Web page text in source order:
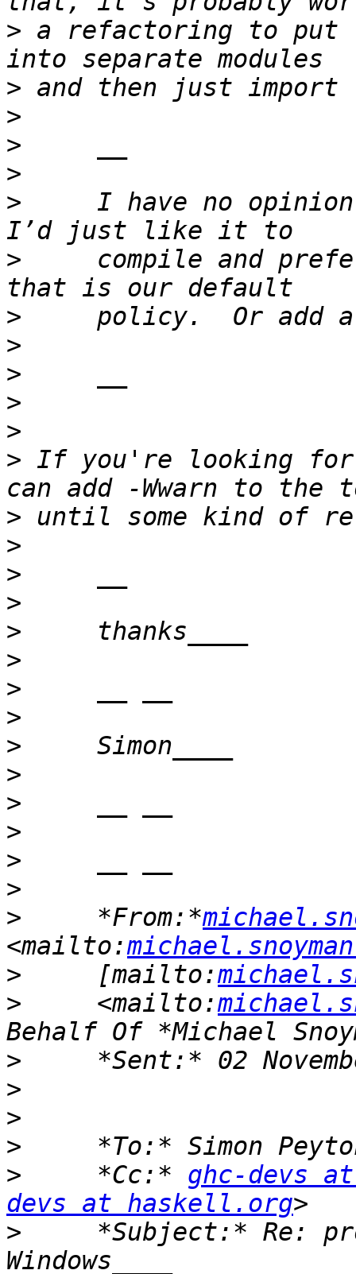
> a refactoring to put
>
>
>
>
>
I have no
>
compile and
>
>
>
>
>
> If you're looking
>
>
>
>
>
>
>
>
>
>
>
>
>
>
>
     *From:*
<mailto:
>
     [mailto:
>
     <mailto:
>
>
>
>
>
     *Cc:*
ghc-devs
devs at haskell.org
>
*Subject:* Re: